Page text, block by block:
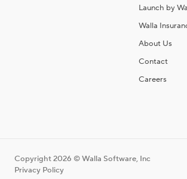
Launch by
Walla
About Us
Contact
Careers
Copyright 2026 © Walla Software, Inc
Privacy Policy